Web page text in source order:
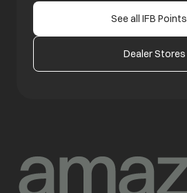
See all IFB Points
Dealer Stores